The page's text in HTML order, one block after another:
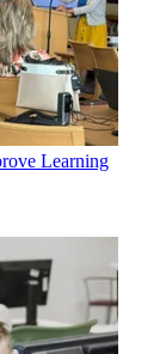
Learning